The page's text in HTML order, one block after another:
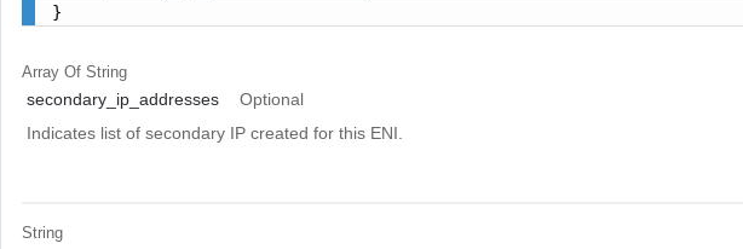
}
Array OfString
secondary_ip_addresses
Optional
Indicates list of secondary IP created for this ENI.
String